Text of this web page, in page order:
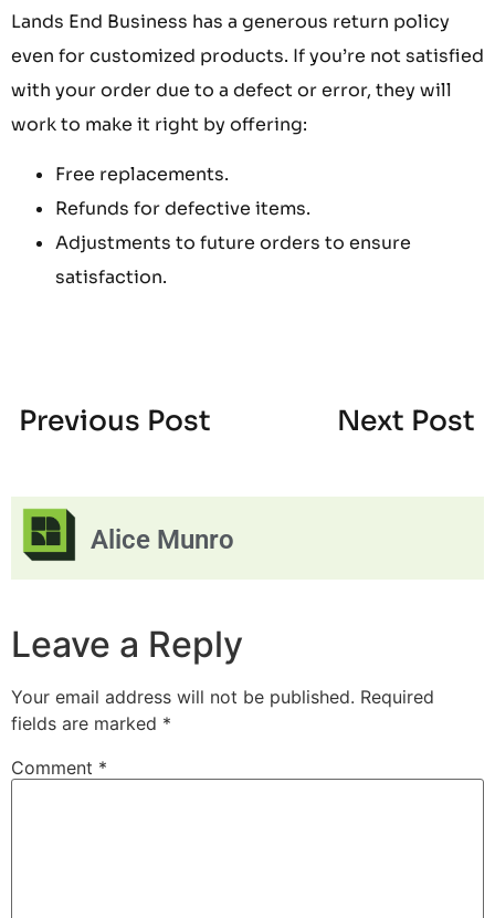
Lands End Business has a generous return policy
even for customized products. If you’re not satisfied
with your order due to a defect or error, they will
work to make it right by offering:
Free replacements.
Refunds for defective items.
Adjustments to future orders to ensure
satisfaction.
Previous Post Next Post
Alice Munro
Leave a Reply
Your email address will not be published. Required
fields are marked *
Comment *